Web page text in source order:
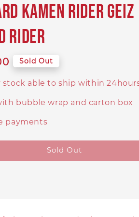
Kamen Rider Geiz
Rider
Sold Out
stock able to ship within
bubble wrap and carton box
payments
Sold Out